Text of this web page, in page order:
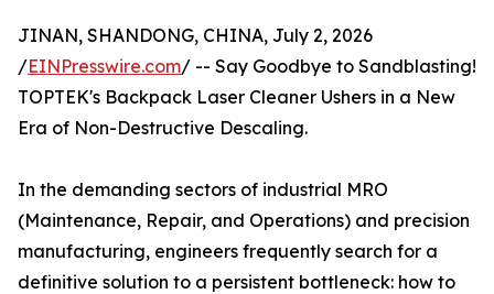
JINAN, SHANDONG, CHINA, July 2, 2026
/EINPresswire.com/ -- Say Goodbye to Sandblasting!
TOPTEK's Backpack Laser Cleaner Ushers in a New
Era of Non-Destructive Descaling.
In the demanding sectors of industrial MRO
(Maintenance, Repair, and Operations) and precision
manufacturing, engineers frequently search for a
definitive solution to a persistent bottleneck: how to